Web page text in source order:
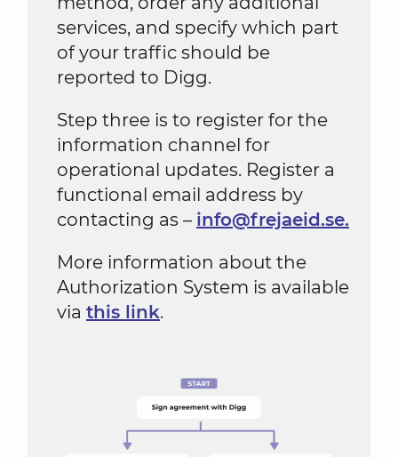
services, and specify which part
of your traffic should be
reported to Digg.
Step three is to register for the
information channel for
operational updates. Register a
functional email address by
contacting as – info@frejaeid.se.
More information about the
Authorization System is available
via this link.